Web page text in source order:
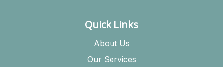
Quick Links
About Us
Our Services